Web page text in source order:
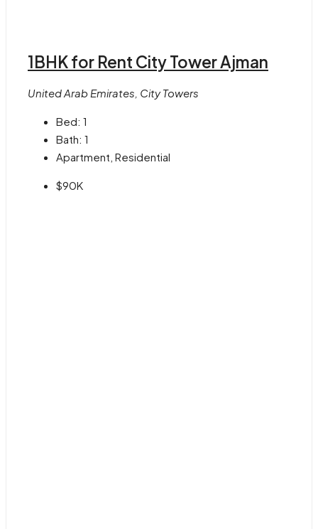
1BHK for Rent City Tower Ajman
United Arab Emirates, City Towers
Bed: 1
Bath: 1
Apartment, Residential
$90K